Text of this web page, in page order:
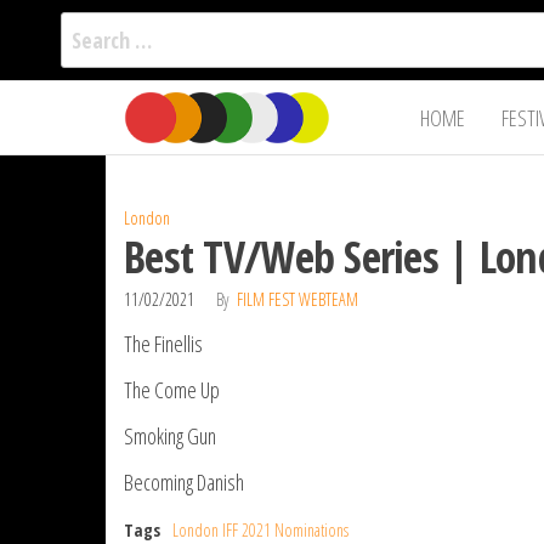
Search
for:
the
Film Fest
International
Independent
Filmmakers
HOME
London
Best TV/Web Series |
11/02/2021 By FILM FEST WEBTEAM
The Finellis
The Come Up
Smoking Gun
Becoming Danish
Tags London IFF 2021 Nominations